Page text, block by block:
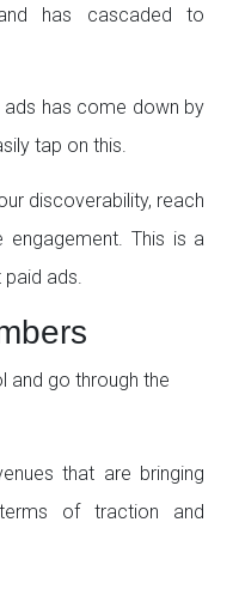
has cascaded to
has come down by
tap on this.
discoverability, reach
This is a
ads.
and go through the
that are bringing
of traction and